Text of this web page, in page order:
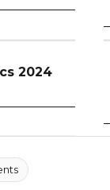
2024